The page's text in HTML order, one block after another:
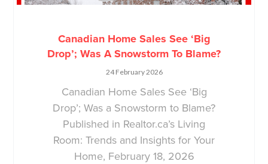
Canadian Home Sales See ‘Big
Drop’; Was A Snowstorm To Blame?
24 February 2026
Canadian Home Sales See ‘Big
Drop’; Was a Snowstorm to Blame?
Published in Realtor.ca’s Living
Room: Trends and Insights for Your
Home, February 18, 2026